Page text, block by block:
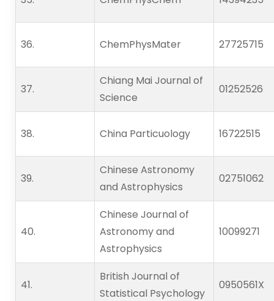
36. ChemPhysMater 27725715
37.
Chiang Mai Journal of
Science
01252526
38. China Particuology 16722515
39.
Chinese Astronomy
and Astrophysics
02751062
40.
Chinese Journal of
Astronomy and
Astrophysics
10099271
41.
British Journal of
Statistical Psychology
0950561X